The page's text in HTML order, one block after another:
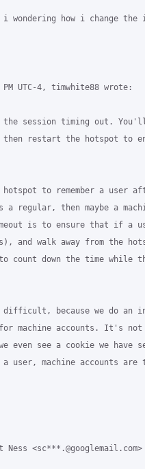
how i change the
UTC-4, timwhite88 wrote:
session timing out. You'll
then restart the hotspot to
to remember a user
regular, then maybe a
is to ensure that if a
and walk away from the
count down the time while
difficult, because we do an
machine accounts. It's
even see a cookie we have
a user, machine accounts are
<sc***.@googlemail.com>